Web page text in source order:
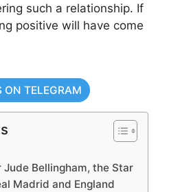
such a relationship. If
positive will have come
ON TELEGRAM
Jude Bellingham, the Star
Madrid and England